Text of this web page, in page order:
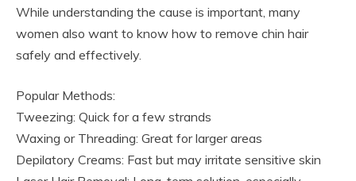
While understanding the cause is important, many
women also want to know how to remove chin hair
safely and effectively.
Popular Methods:
Tweezing: Quick for a few strands
Waxing or Threading: Great for larger areas
Depilatory Creams: Fast but may irritate sensitive skin